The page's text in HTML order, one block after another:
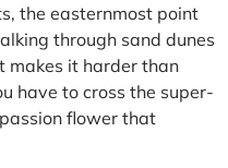
the easternmost point
through sand dunes
makes it harder than
have to cross the super-
flower that